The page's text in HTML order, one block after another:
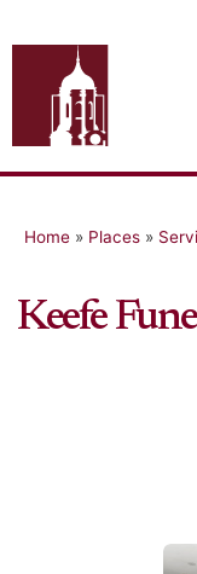
Home » Places »
Keefe